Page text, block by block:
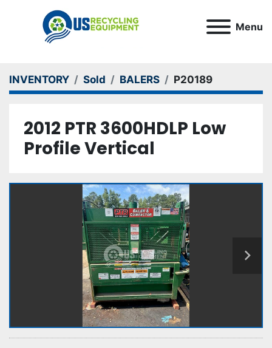
Menu
INVENTORY Sold BALERS P20189
2012 PTR 3600HDLP Low
Profile Vertical